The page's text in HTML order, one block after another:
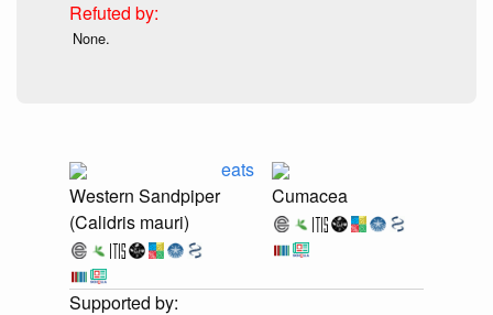
None.
Western Sandpiper
(Calidris mauri)
eats
Cumacea